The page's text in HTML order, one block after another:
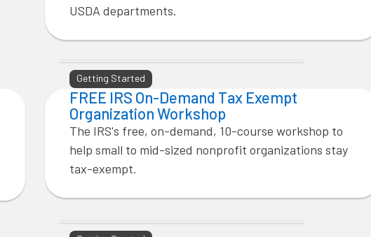
USDA departments.
Getting Started
FREE IRS On-Demand Tax Exempt
Organization Workshop
The IRS's free, on-demand, 10-course workshop to
help small to mid-sized nonprofit organizations stay
tax-exempt.